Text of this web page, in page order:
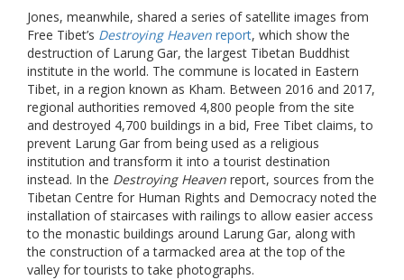
Jones, meanwhile, shared a series of satellite images from
Free Tibet’s Destroying Heaven report, which show the
destruction of Larung Gar, the largest Tibetan Buddhist
institute in the world. The commune is located in Eastern
Tibet, in a region known as Kham. Between 2016 and 2017,
regional authorities removed 4,800 people from the site
and destroyed 4,700 buildings in a bid, Free Tibet claims, to
prevent Larung Gar from being used as a religious
institution and transform it into a tourist destination
instead. In the Destroying Heaven report, sources from the
Tibetan Centre for Human Rights and Democracy noted the
installation of staircases with railings to allow easier access
to the monastic buildings around Larung Gar, along with
the construction of a tarmacked area at the top of the
valley for tourists to take photographs.